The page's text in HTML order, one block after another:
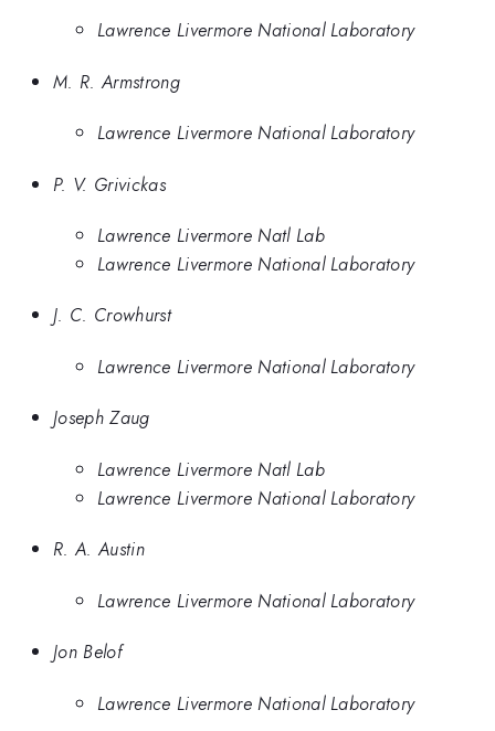
Lawrence Livermore National Laboratory
M. R. Armstrong
Lawrence Livermore National Laboratory
P. V. Grivickas
Lawrence Livermore Natl Lab
Lawrence Livermore National Laboratory
J. C. Crowhurst
Lawrence Livermore National Laboratory
Joseph Zaug
Lawrence Livermore Natl Lab
Lawrence Livermore National Laboratory
R. A. Austin
Lawrence Livermore National Laboratory
Jon Belof
Lawrence Livermore National Laboratory